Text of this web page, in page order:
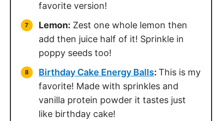
favorite version!
Lemon: Zest one whole lemon then
add then juice half of it! Sprinkle in
poppy seeds too!
Birthday Cake Energy Balls: This is my
favorite! Made with sprinkles and
vanilla protein powder it tastes just
like birthday cake!